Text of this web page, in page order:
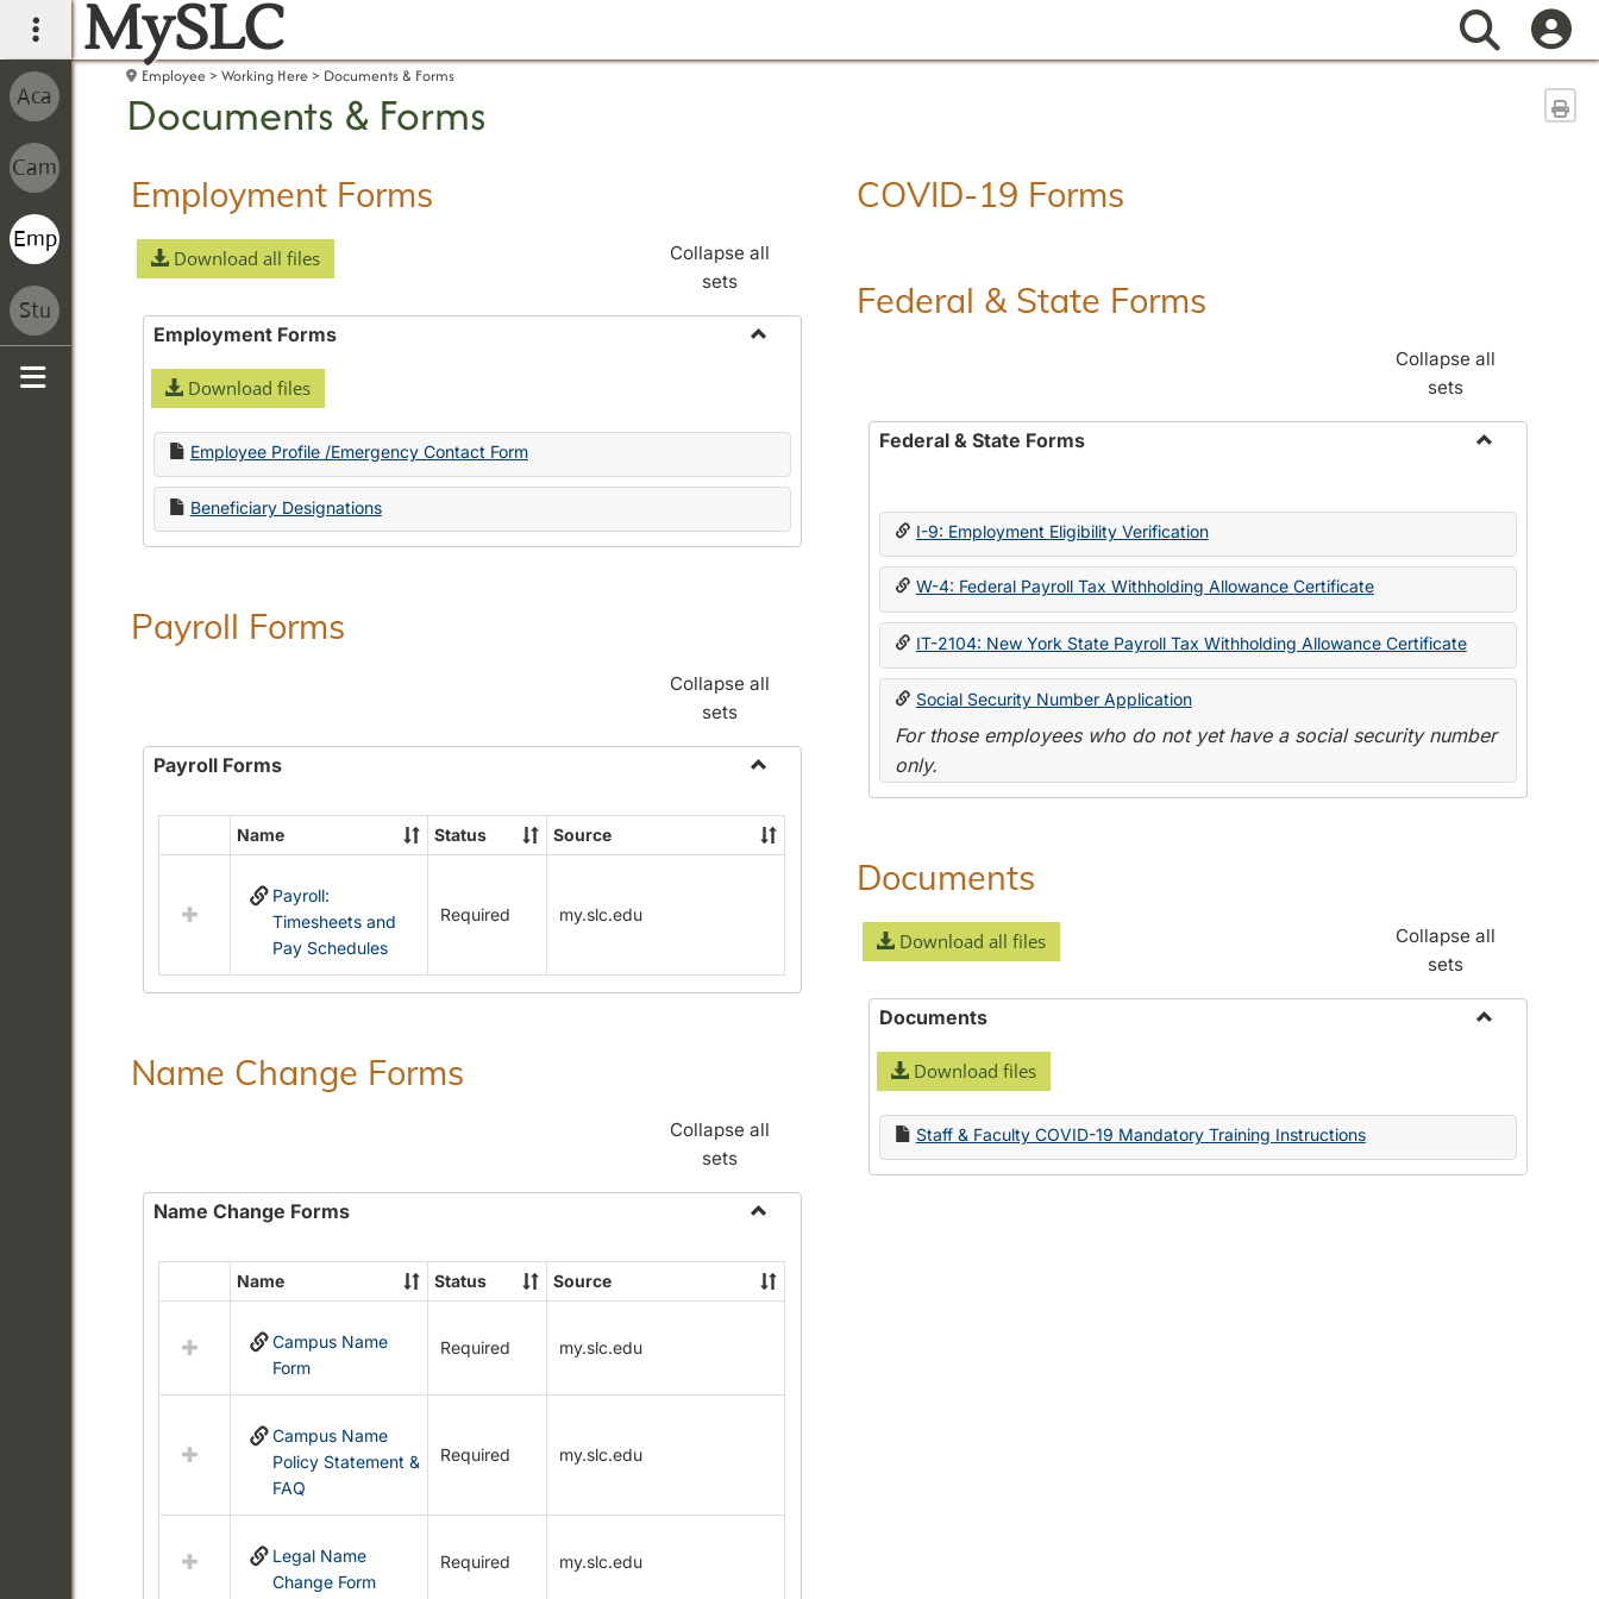
main navigation
MySLC Search
Employee Working Here Documents & Forms
Documents & Forms
Employment Forms
Download all files
Collapse all
sets
Employment Forms
Download files
Employee Profile /Emergency Contact Form
Beneficiary Designations
Payroll Forms
Collapse all
sets
Payroll Forms
Payroll
Forms
Select
resources
Forms
Name Status Source
Payroll:
Timesheets and
Pay Schedules
Required my.slc.edu
Name Change Forms
Collapse all
sets
Name Change Forms
Name
Change
Select
resources
Name
Forms
Name Status Source
Campus Name
Form
Required my.slc.edu
Campus Name
Policy Statement &
FAQ
Required my.slc.edu
Legal Name
Change Form
Required my.slc.edu
COVID-19 Forms
Federal & State Forms
Collapse all
sets
Federal & State Forms
State
I-9: Employment Eligibility Verification
W-4: Federal Payroll Tax Withholding Allowance Certificate
IT-2104: New York State Payroll Tax Withholding Allowance Certificate
Social Security Number Application
For those employees who do not yet have a social security number
only.
Documents
Download all files
Collapse all
sets
Documents
Download files
Staff & Faculty COVID-19 Mandatory Training Instructions